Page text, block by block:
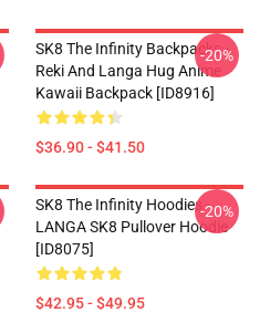
SK8 The Infinity Backpacks -
Reki And Langa Hug Anime
Kawaii Backpack [ID8916]
$36.90 - $41.50
-20%
SK8 The Infinity Hoodies -
LANGA SK8 Pullover Hoodie
[ID8075]
$42.95 - $49.95
-20%